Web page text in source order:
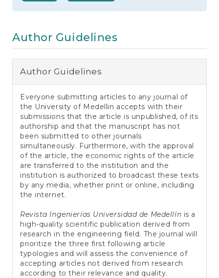
n
i
d
e
Author Guidelines
Author Guidelines
Everyone submitting articles to any journal of
the University of Medellin accepts with their
submissions that the article is unpublished, of its
authorship and that the manuscript has not
been submitted to other journals
simultaneously. Furthermore, with the approval
of the article, the economic rights of the article
are transferred to the institution and the
institution is authorized to broadcast these texts
by any media, whether print or online, including
the internet.
Revista Ingenierías Universidad de Medellín is a
high-quality scientific publication derived from
research in the engineering field. The journal will
prioritize the three first following article
typologies and will assess the convenience of
accepting articles not derived from research
according to their relevance and quality.